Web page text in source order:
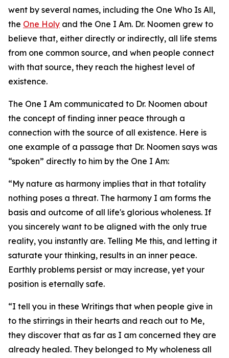
went by several names, including the One Who Is All,
the One Holy and the One I Am. Dr. Noomen grew to
believe that, either directly or indirectly, all life stems
from one common source, and when people connect
with that source, they reach the highest level of
existence.
The One I Am communicated to Dr. Noomen about
the concept of finding inner peace through a
connection with the source of all existence. Here is
one example of a passage that Dr. Noomen says was
“spoken” directly to him by the One I Am:
“My nature as harmony implies that in that totality
nothing poses a threat. The harmony I am forms the
basis and outcome of all life's glorious wholeness. If
you sincerely want to be aligned with the only true
reality, you instantly are. Telling Me this, and letting it
saturate your thinking, results in an inner peace.
Earthly problems persist or may increase, yet your
position is eternally safe.
“I tell you in these Writings that when people give in
to the stirrings in their hearts and reach out to Me,
they discover that as far as I am concerned they are
already healed. They belonged to My wholeness all